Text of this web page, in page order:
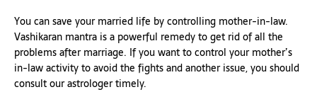
You can save your married life by controlling mother-in-law.
Vashikaran mantra is a powerful remedy to get rid of all the
problems after marriage. If you want to control your mother’s
in-law activity to avoid the fights and another issue, you should
consult our astrologer timely.